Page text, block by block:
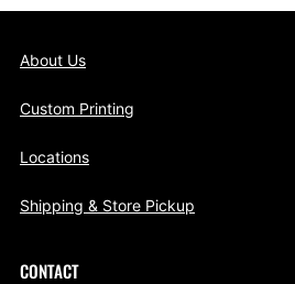
About Us
Custom Printing
Locations
Shipping & Store Pickup
CONTACT